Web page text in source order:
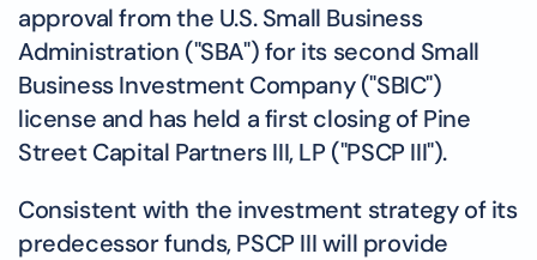
approval from the U.S. Small Business
Administration ("SBA") for its second Small
Business Investment Company ("SBIC")
license and has held a first closing of Pine
Street Capital Partners III, LP ("PSCP III").
Consistent with the investment strategy of its
predecessor funds, PSCP III will provide